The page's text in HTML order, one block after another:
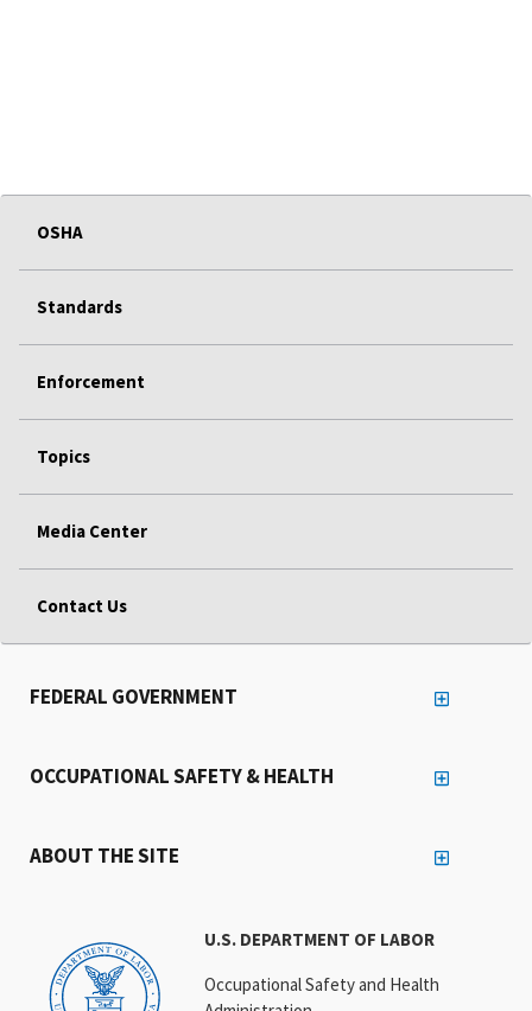
OSHA
Standards
Enforcement
Topics
Media Center
Contact Us
U.S. DEPARTMENT OF LABOR
Occupational Safety and Health
FEDERAL GOVERNMENT
OCCUPATIONAL SAFETY & HEALTH
ABOUT THE SITE